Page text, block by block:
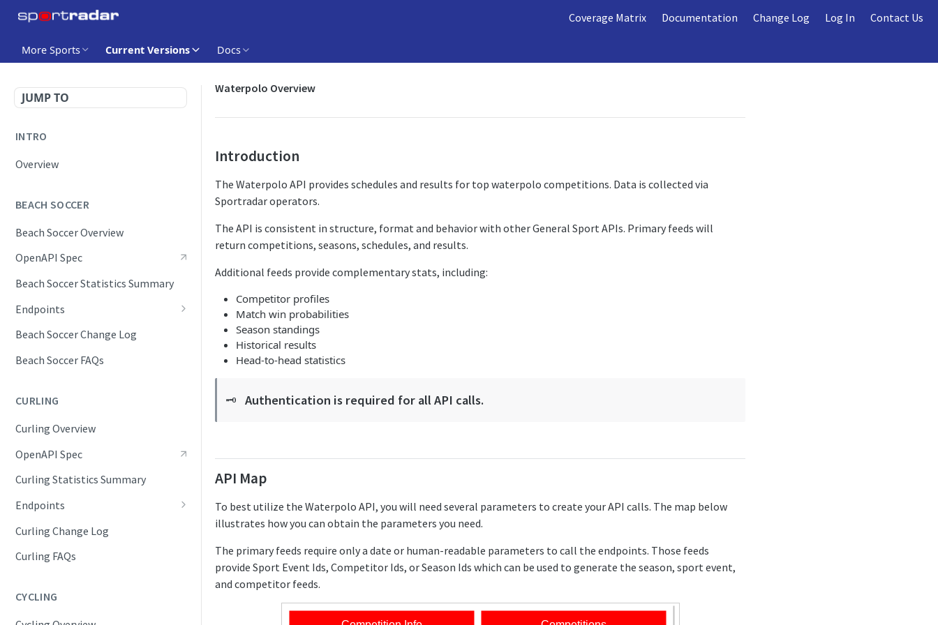
Coverage Matrix Documentation Change Log Log In Contact Us
More Sports Current Versions Docs
JUMP TO
INTRO
Overview
BEACH SOCCER
Beach Soccer Overview
OpenAPI Spec
Beach Soccer Statistics Summary
Endpoints
Competition Info
Competition Seasons
Competitor Merge Mappings
Competitor Profile
Competitor Summaries
Competitor vs Competitor
Daily Summaries
Season Competitors
Season Info
Beach Soccer Change Log
Beach Soccer FAQs
CURLING
Curling Overview
OpenAPI Spec
Curling Statistics Summary
Endpoints
Competition Info
Competition Seasons
Competitor Merge Mappings
Curling Change Log
Curling FAQs
CYCLING
Waterpolo Overview
Introduction
The Waterpolo API provides schedules and results for top waterpolo competitions. Data is collected via
Sportradar operators.
The API is consistent in structure, format and behavior with other General Sport APIs. Primary feeds will
return competitions, seasons, schedules, and results.
Additional feeds provide complementary stats, including:
Competitor profiles
Match win probabilities
Season standings
Historical results
Head-to-head statistics
🗝️ Authentication is required for all API calls.
API Map
To best utilize the Waterpolo API, you will need several parameters to create your API calls. The map below
illustrates how you can obtain the parameters you need.
The primary feeds require only a date or human-readable parameters to call the endpoints. Those feeds
provide Sport Event Ids, Competitor Ids, or Season Ids which can be used to generate the season, sport event,
and competitor feeds.